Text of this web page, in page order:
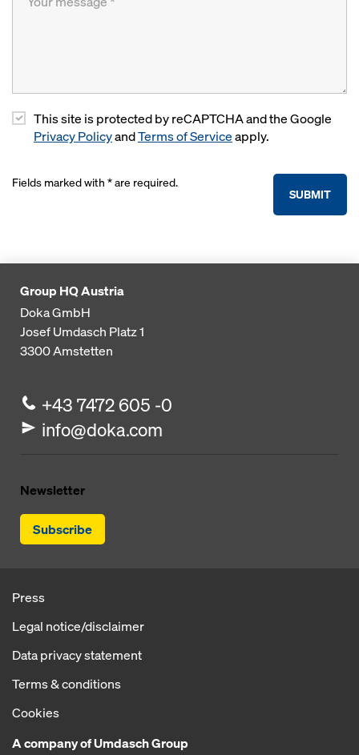
This site is protected by reCAPTCHA and the Google
Privacy PolicyandTerms of Serviceapply.
SUBMIT
Fields marked with * are required.
Group HQ Austria
Doka GmbH
Josef Umdasch Platz 1
3300Amstetten
+43 7472 605 -0
info@doka.com
Newsletter
Subscribe
Press
Legal notice/disclaimer
Data privacy statement
Terms & conditions
Cookies
A company of Umdasch Group